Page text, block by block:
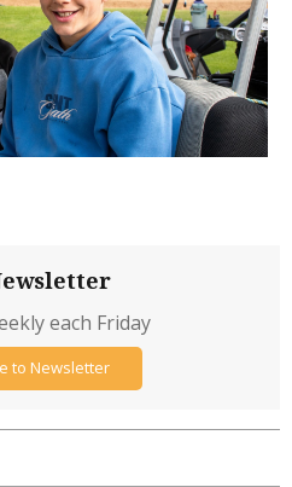
each Friday
to Newsletter